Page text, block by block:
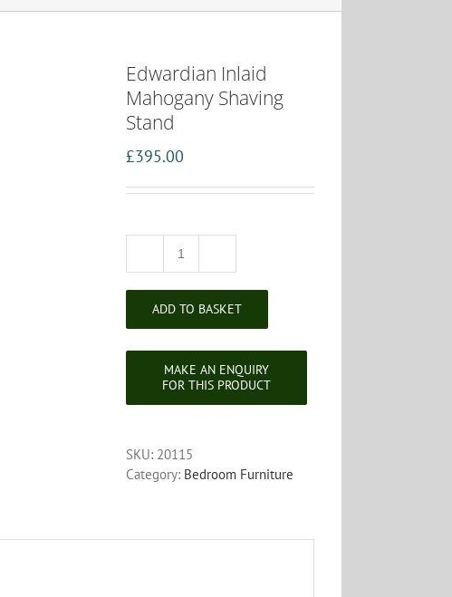
Edwardian Inlaid
Mahogany Shaving
Stand
£395.00
Edwardian
Mahogany
quantity
ADD TO BASKET
SKU: 20115
Category: Bedroom Furniture